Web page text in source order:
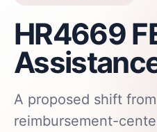
HR4669
A proposed shift
reimbursement-